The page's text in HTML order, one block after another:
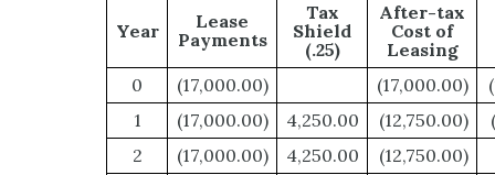
Year
Lease
Payments
Tax
Shield
(.25)
After-tax
Cost of
Leasing
0
(17,000.00) (17,000.00)
1
(17,000.00) 4,250.00 (12,750.00)
2
(17,000.00) 4,250.00 (12,750.00)